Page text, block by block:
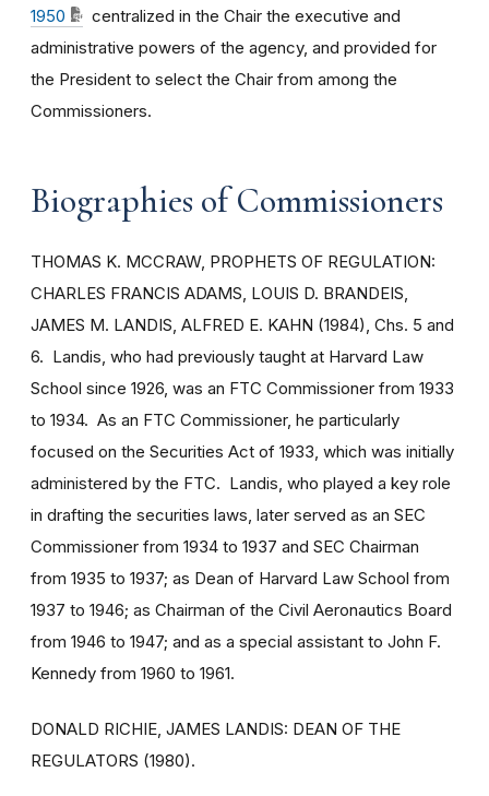
1950
centralized in the Chair the executive and
administrative powers of the agency, and provided for
the President to select the Chair from among the
Commissioners.
Biographies of Commissioners
THOMAS K. MCCRAW, PROPHETS OF REGULATION:
CHARLES FRANCIS ADAMS, LOUIS D. BRANDEIS,
JAMES M. LANDIS, ALFRED E. KAHN (1984), Chs. 5 and
6. Landis, who had previously taught at Harvard Law
School since 1926, was an FTC Commissioner from 1933
to 1934. As an FTC Commissioner, he particularly
focused on the Securities Act of 1933, which was initially
administered by the FTC. Landis, who played a key role
in drafting the securities laws, later served as an SEC
Commissioner from 1934 to 1937 and SEC Chairman
from 1935 to 1937; as Dean of Harvard Law School from
1937 to 1946; as Chairman of the Civil Aeronautics Board
from 1946 to 1947; and as a special assistant to John F.
Kennedy from 1960 to 1961.
DONALD RICHIE, JAMES LANDIS: DEAN OF THE
REGULATORS (1980).